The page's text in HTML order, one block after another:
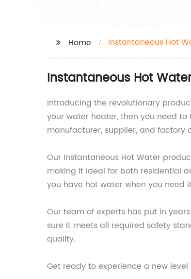
Home Instantaneous Hot
Instantaneous Hot
Introducing the revolutionary
your water heater, then you need
manufacturer, supplier, and factory
Our Instantaneous Hot Water
making it ideal for both residential
you have hot water when you need
Our team of experts has put in
sure it meets all required safety
quality.
Get ready to experience a new